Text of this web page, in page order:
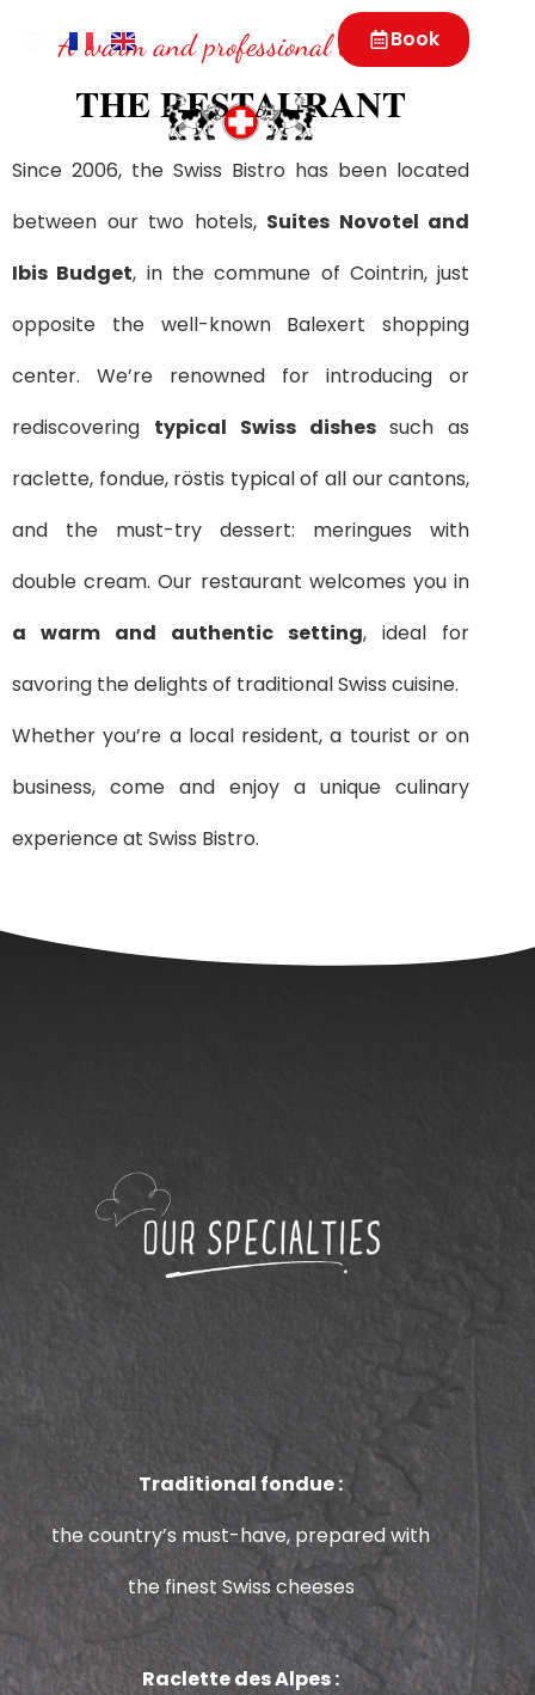
Book
A warm and professional welcome
THE RESTAURANT
Since 2006, the Swiss Bistro has been located
between our two hotels, Suites Novotel and
Ibis Budget, in the commune of Cointrin, just
opposite the well-known Balexert shopping
center. We’re renowned for introducing or
rediscovering typical Swiss dishessuch as
raclette, fondue, röstis typical of all our cantons,
and the must-try dessert: meringues with
double cream. Our restaurant welcomes you in
a warm and authentic setting, ideal for
savoring the delights of traditional Swiss cuisine.
Whether you’re a local resident, a tourist or on
business, come and enjoy a unique culinary
experience at Swiss Bistro.
Traditional fondue :
the country’s must-have, prepared with
the finest Swiss cheeses
Raclette des Alpes :